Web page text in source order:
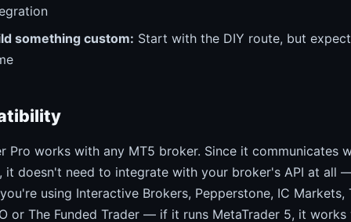
something custom: Start with the DIY route, but
Pro works with any MT5 broker. Since it communicates
it doesn't need to integrate with your broker's API at all
using Interactive Brokers, Pepperstone, IC Markets,
or The Funded Trader — if it runs MetaTrader 5, it works